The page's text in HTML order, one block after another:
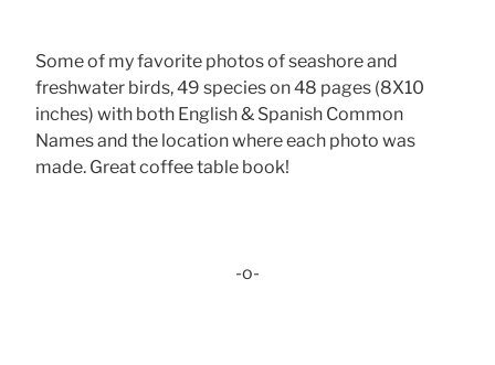
Some of my favorite photos of seashore and
freshwater birds, 49 species on 48 pages (8X10
inches) with both English & Spanish Common
Names and the location where each photo was
made. Great coffee table book!
-o-